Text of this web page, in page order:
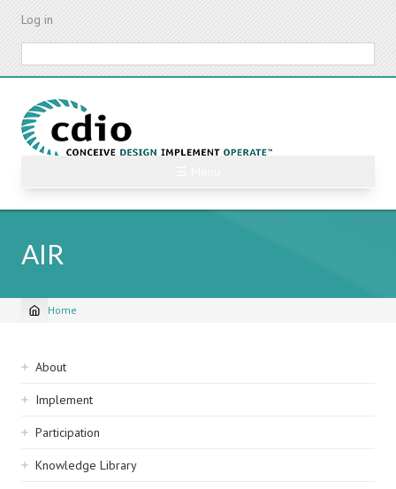
Skip
content
Log in
AIR
Breadcrumb
Home
Sidebar
navigation
About
Implement
Participation
Knowledge Library